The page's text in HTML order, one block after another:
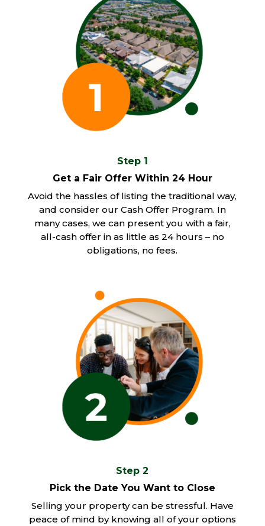
Step 1
Get a Fair Offer Within 24 Hour
Avoid the hassles of listing the traditional way,
and consider our Cash Offer Program. In
many cases, we can present you with a fair,
all-cash offer in as little as 24 hours – no
obligations, no fees.
Step 2
Pick the Date You Want to Close
Selling your property can be stressful. Have
peace of mind by knowing all of your options